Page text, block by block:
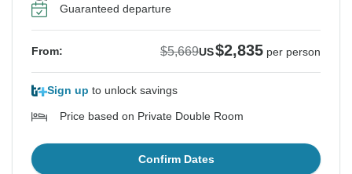
Guaranteed departure
From: $5,669US$2,835 per person
Sign up to unlock savings
Price based on Private Double Room
Confirm Dates